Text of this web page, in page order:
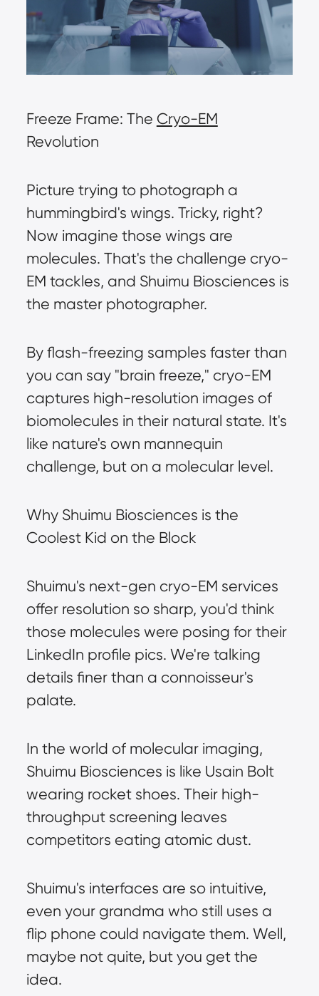
Freeze Frame: The Cryo-EM
Revolution
Picture trying to photograph a
hummingbird's wings. Tricky, right?
Now imagine those wings are
molecules. That's the challenge cryo-
EM tackles, and Shuimu Biosciences is
the master photographer.
By flash-freezing samples faster than
you can say "brain freeze," cryo-EM
captures high-resolution images of
biomolecules in their natural state. It's
like nature's own mannequin
challenge, but on a molecular level.
Why Shuimu Biosciences is the
Coolest Kid on the Block
Shuimu's next-gen cryo-EM services
offer resolution so sharp, you'd think
those molecules were posing for their
LinkedIn profile pics. We're talking
details finer than a connoisseur's
palate.
In the world of molecular imaging,
Shuimu Biosciences is like Usain Bolt
wearing rocket shoes. Their high-
throughput screening leaves
competitors eating atomic dust.
Shuimu's interfaces are so intuitive,
even your grandma who still uses a
flip phone could navigate them. Well,
maybe not quite, but you get the
idea.